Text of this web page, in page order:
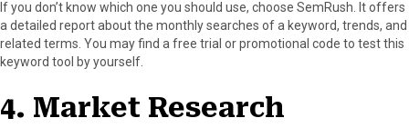
If you don’t know which one you should use, choose SemRush. It offers
a detailed report about the monthly searches of a keyword, trends, and
related terms. You may find a free trial or promotional code to test this
keyword tool by yourself.
4. Market Research